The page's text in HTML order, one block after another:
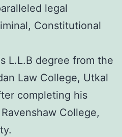
legal
Constitutional
L.L.B degree from the
Law College, Utkal
completing his
College,